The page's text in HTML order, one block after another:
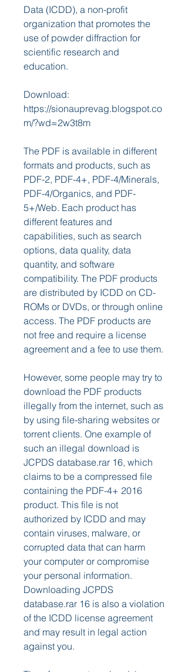
Data (ICDD), a non-profit
organization that promotes the
use of powder diffraction for
scientific research and
education.
Download:
https://sionauprevag.blogspot.co
m/?wd=2w3t8m
The PDF is available in different
formats and products, such as
PDF-2, PDF-4+, PDF-4/Minerals,
PDF-4/Organics, and PDF-
5+/Web. Each product has
different features and
capabilities, such as search
options, data quality, data
quantity, and software
compatibility. The PDF products
are distributed by ICDD on CD-
ROMs or DVDs, or through online
access. The PDF products are
not free and require a license
agreement and a fee to use them.
However, some people may try to
download the PDF products
illegally from the internet, such as
by using file-sharing websites or
torrent clients. One example of
such an illegal download is
JCPDS database.rar 16, which
claims to be a compressed file
containing the PDF-4+ 2016
product. This file is not
authorized by ICDD and may
contain viruses, malware, or
corrupted data that can harm
your computer or compromise
your personal information.
Downloading JCPDS
database.rar 16 is also a violation
of the ICDD license agreement
and may result in legal action
against you.